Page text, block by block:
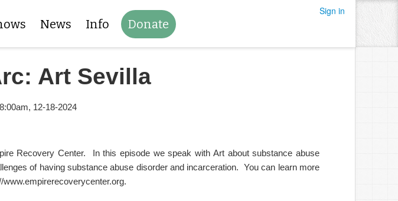
News Info Donate
Sign in
Art Sevilla
8:00am, 12-18-2024
Recovery Center. In this episode we speak with Art about substance abuse
of having substance abuse disorder and incarceration. You can learn more